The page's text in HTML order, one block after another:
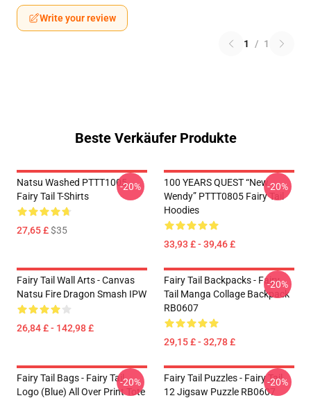
Write your review
1 / 1
Beste Verkäufer Produkte
Natsu Washed PTTT1005
Fairy Tail T-Shirts
27,65 £$35
-20%
100 YEARS QUEST “New
Wendy” PTTT0805 Fairy Tail
Hoodies
33,93 £ - 39,46 £
-20%
Fairy Tail Wall Arts - Canvas
Natsu Fire Dragon Smash IPW
26,84 £ - 142,98 £
Fairy Tail Backpacks - Fairy
Tail Manga Collage Backpack
RB0607
29,15 £ - 32,78 £
-20%
Fairy Tail Bags - Fairy Tail
Logo (blue) All Over Print Tote
-20%
Fairy Tail Puzzles - Fairy Tail
12 Jigsaw Puzzle RB0607
-20%